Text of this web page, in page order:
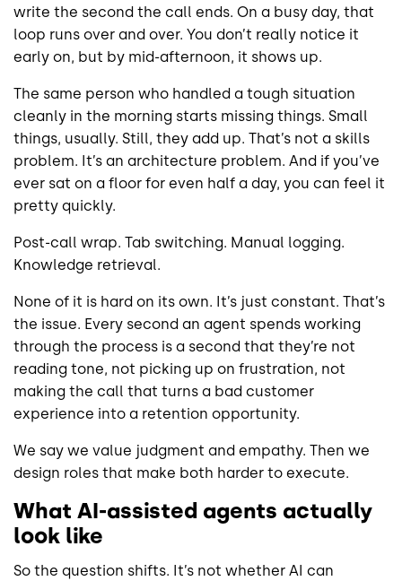
write the second the call ends. On a busy day, that
loop runs over and over. You don’t really notice it
early on, but by mid-afternoon, it shows up.
The same person who handled a tough situation
cleanly in the morning starts missing things. Small
things, usually. Still, they add up. That’s not a skills
problem. It’s an architecture problem. And if you’ve
ever sat on a floor for even half a day, you can feel it
pretty quickly.
Post-call wrap. Tab switching. Manual logging.
Knowledge retrieval.
None of it is hard on its own. It’s just constant. That’s
the issue. Every second an agent spends working
through the process is a second that they’re not
reading tone, not picking up on frustration, not
making the call that turns a bad customer
experience into a retention opportunity.
We say we value judgment and empathy. Then we
design roles that make both harder to execute.
What AI-assisted agents actually
look like
So the question shifts. It’s not whether AI can